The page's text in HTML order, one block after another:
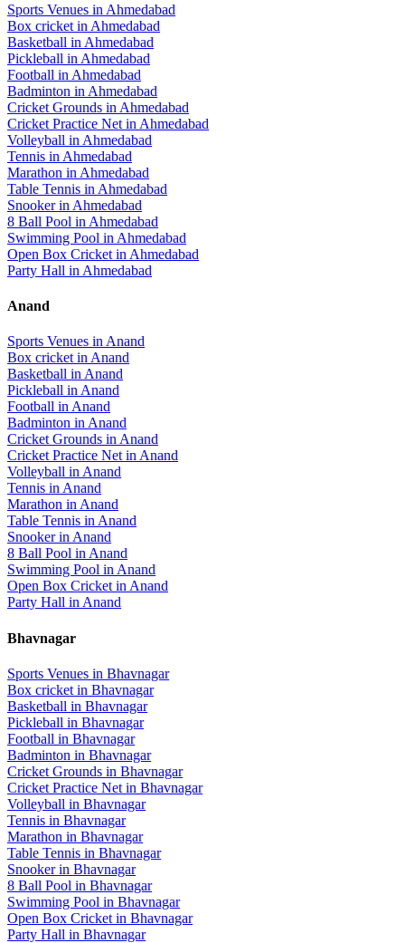
Sports Venues in Ahmedabad
Box cricket in Ahmedabad
Basketball in Ahmedabad
Pickleball in Ahmedabad
Football in Ahmedabad
Badminton in Ahmedabad
Cricket Grounds in Ahmedabad
Cricket Practice Net in Ahmedabad
Volleyball in Ahmedabad
Tennis in Ahmedabad
Marathon in Ahmedabad
Table Tennis in Ahmedabad
Snookerin Ahmedabad
8 Ball Pool in Ahmedabad
Swimming Pool in Ahmedabad
Open Box Cricket in Ahmedabad
Party Hall in Ahmedabad
Anand
Sports Venues in Anand
Box cricket in Anand
Basketball in Anand
Pickleball in Anand
Football in Anand
Badminton in Anand
Cricket Grounds in Anand
Cricket Practice Net in Anand
Volleyball in Anand
Tennis in Anand
Marathon in Anand
Table Tennis in Anand
Snookerin Anand
8 Ball Pool in Anand
Swimming Pool in Anand
Open Box Cricket in Anand
Party Hall in Anand
Bhavnagar
Sports Venues in Bhavnagar
Box cricket in Bhavnagar
Basketball in Bhavnagar
Pickleball in Bhavnagar
Football in Bhavnagar
Badminton in Bhavnagar
Cricket Grounds in Bhavnagar
Cricket Practice Net in Bhavnagar
Volleyball in Bhavnagar
Tennis in Bhavnagar
Marathon in Bhavnagar
Table Tennis in Bhavnagar
Snookerin Bhavnagar
8 Ball Pool in Bhavnagar
Swimming Pool in Bhavnagar
Open Box Cricket in Bhavnagar
Party Hall in Bhavnagar